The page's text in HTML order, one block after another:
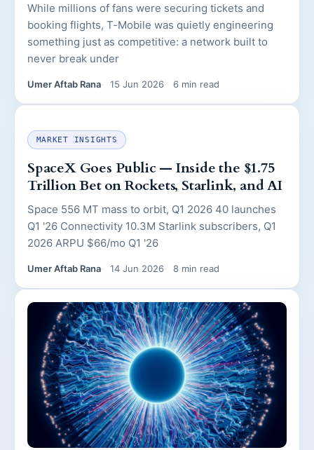
While millions of fans were securing tickets and
booking flights, T-Mobile was quietly engineering
something just as competitive: a network built to
never break under
Umer Aftab Rana 15 Jun 2026 6 min read
MARKET INSIGHTS
SpaceX Goes Public — Inside the $1.75
Trillion Bet on Rockets, Starlink, and AI
Space 556 MT mass to orbit, Q1 2026 40 launches
Q1 '26 Connectivity 10.3M Starlink subscribers, Q1
2026 ARPU $66/mo Q1 '26
Umer Aftab Rana 14 Jun 2026 8 min read